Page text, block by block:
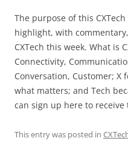
The purpose of this
highlight, with
CXTech this week. What is
Connectivity,
Conversation, Customer; X
what matters; and Tech
can sign up here to receive
This entry was posted in